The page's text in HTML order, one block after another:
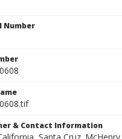
Number
& Contact Information